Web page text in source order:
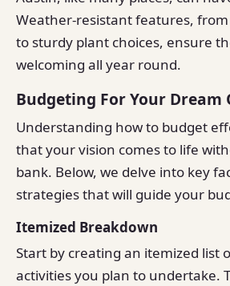
Weather-resistant features,
to sturdy plant choices, ensure
welcoming all year round.
Budgeting For Your Dream
Understanding how to budget
that your vision comes to life
bank. Below, we delve into key
strategies that will guide your
Itemized Breakdown
Start by creating an itemized list
activities you plan to undertake.